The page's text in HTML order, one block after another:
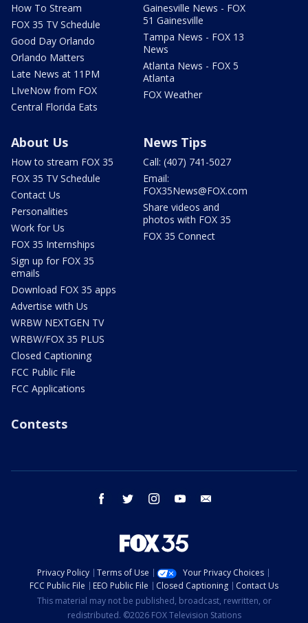
How To Stream
FOX 35 TV Schedule
Good Day Orlando
Orlando Matters
Late News at 11PM
LIveNow from FOX
Central Florida Eats
Gainesville News - FOX
51 Gainesville
Tampa News - FOX 13
News
Atlanta News - FOX 5
Atlanta
FOX Weather
About Us
How to stream FOX 35
FOX 35 TV Schedule
Contact Us
Personalities
Work for Us
FOX 35 Internships
Sign up for FOX 35
emails
Download FOX 35 apps
Advertise with Us
WRBW NEXTGEN TV
WRBW/FOX 35 PLUS
Closed Captioning
FCC Public File
FCC Applications
News Tips
Call: (407) 741-5027
Email:
FOX35News@FOX.com
Share videos and
photos with FOX 35
FOX 35 Connect
Contests
facebook twitter instagram youtube
Privacy Policy Terms of Use
Your Privacy Choices
FCC Public File
EEO Public File Closed Captioning
Contact Us
This material may not be published, broadcast, rewritten, or
redistributed. ©2026 FOX Television Stations